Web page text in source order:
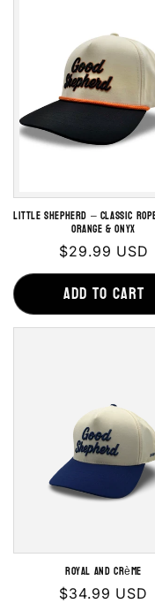
LITTLE SHEPHERD – Classic
Orange & Onyx
Regular
price
$29.99 USD
Add to cart
Royal and Crème
Regular
$34.99 USD